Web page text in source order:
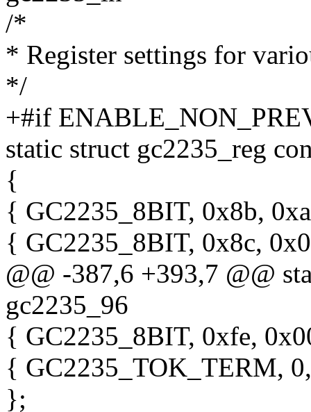
/*
* Register settings for
*/
+#if
static struct gc2235_reg
{
{ GC2235_8BIT, 0x8b,
{ GC2235_8BIT, 0x8c,
@@ -387,6 +393,7 @@
gc2235_96
{ GC2235_8BIT, 0xfe,
{ GC2235_TOK_TERM,
};